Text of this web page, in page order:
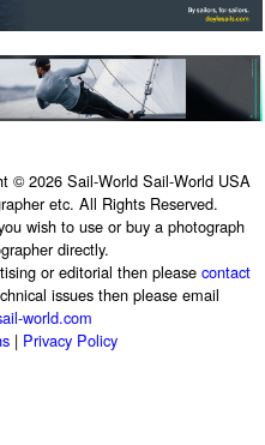
© 2026 Sail-World Sail-World USA
etc. All Rights Reserved.
wish to use or buy a photograph
directly.
or editorial then pleasecontact
issues then please email
world.com
| Privacy Policy